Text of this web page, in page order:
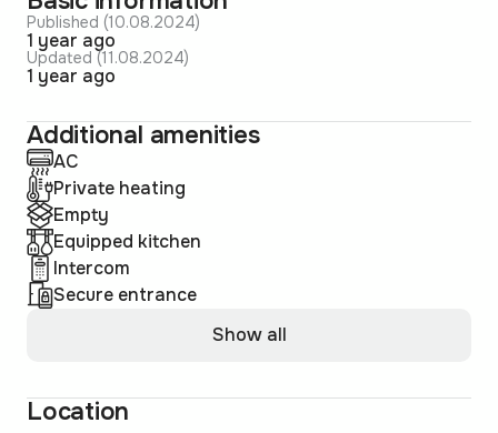
Published (10.08.2024)
1 year ago
Updated (11.08.2024)
1 year ago
Additional amenities
AC
Private heating
Empty
Equipped kitchen
Intercom
Secure entrance
Show all
Location